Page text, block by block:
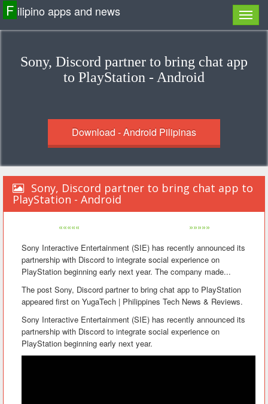
F ilipino apps and news
Sony, Discord partner to bring chat app
to PlayStation - Android
Download - Android Pilipinas
Sony, Discord partner to bring chat app to
PlayStation - Android
«««««
»»»»»
Sony Interactive Entertainment (SIE) has recently announced its
partnership with Discord to integrate social experience on
PlayStation beginning early next year. The company made...
The post Sony, Discord partner to bring chat app to PlayStation
appeared first on YugaTech | Philippines Tech News & Reviews.
Sony Interactive Entertainment (SIE) has recently announced its
partnership with Discord to integrate social experience on
PlayStation beginning early next year.